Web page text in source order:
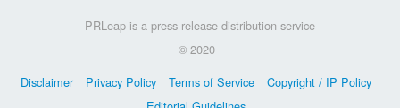
PRLeap is a press release distribution service
© 2020
Disclaimer
Privacy Policy Terms of Service
Copyright / IP Policy